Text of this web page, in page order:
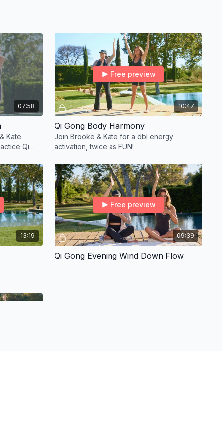
07:58
Kate
Qi
10:47
Free preview
Qi Gong Body Harmony
Join Brooke & Kate for a dbl energy
activation, twice as FUN!
13:19 09:39
Free preview
Qi Gong Evening Wind Down Flow